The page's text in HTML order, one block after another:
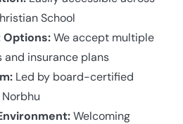
School
Options:We accept multiple
insurance plans
Led by board-certified
Welcoming